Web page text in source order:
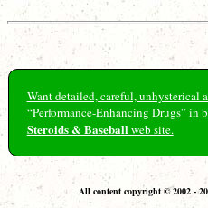
Want detailed, careful, unhysterical
“Performance-Enhancing Drugs” in
Steroids & Baseballweb site.
All content copyright © 2002 -